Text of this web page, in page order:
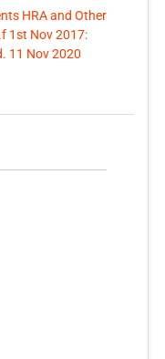
HRA and Other
1st Nov 2017:
11 Nov 2020